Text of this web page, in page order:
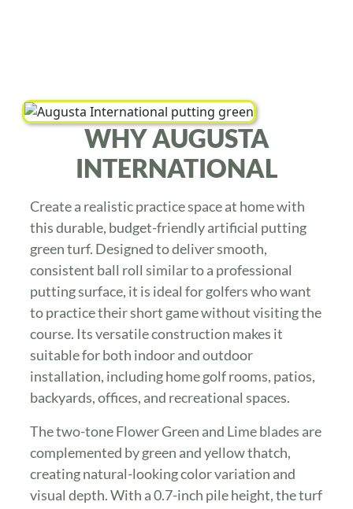
WHY AUGUSTA
INTERNATIONAL
Create a realistic practice space at home with
this durable, budget-friendly artificial putting
green turf. Designed to deliver smooth,
consistent ball roll similar to a professional
putting surface, it is ideal for golfers who want
to practice their short game without visiting the
course. Its versatile construction makes it
suitable for both indoor and outdoor
installation, including home golf rooms, patios,
backyards, offices, and recreational spaces.
The two-tone Flower Green and Lime blades are
complemented by green and yellow thatch,
creating natural-looking color variation and
visual depth. With a 0.7-inch pile height, the turf